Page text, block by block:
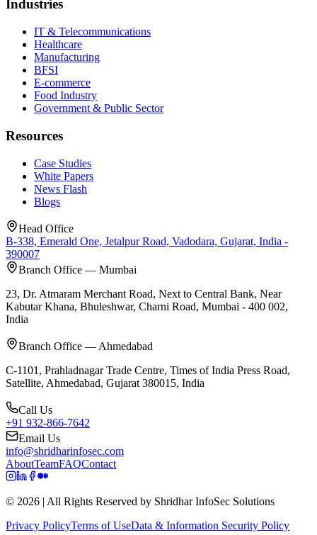
Industries
IT & Telecommunications
Healthcare
Manufacturing
BFSI
E-commerce
Food Industry
Government & Public Sector
Resources
Case Studies
White Papers
News Flash
Blogs
Head Office
B-338, Emerald One, Jetalpur Road, Vadodara, Gujarat, India -
390007
Branch Office — Mumbai
23, Dr. Atmaram Merchant Road, Next to Central Bank, Near
Kabutar Khana, Bhuleshwar, Charni Road, Mumbai - 400 002,
India
Branch Office — Ahmedabad
C-1101, Prahladnagar Trade Centre, Times of India Press Road,
Satellite, Ahmedabad, Gujarat 380015, India
Call Us
+91 932-866-7642
Email Us
info@shridharinfosec.com
AboutTeamFAQContact
© 2026 | All Rights Reserved by Shridhar InfoSec Solutions
Privacy PolicyTerms of UseData & Information Security Policy